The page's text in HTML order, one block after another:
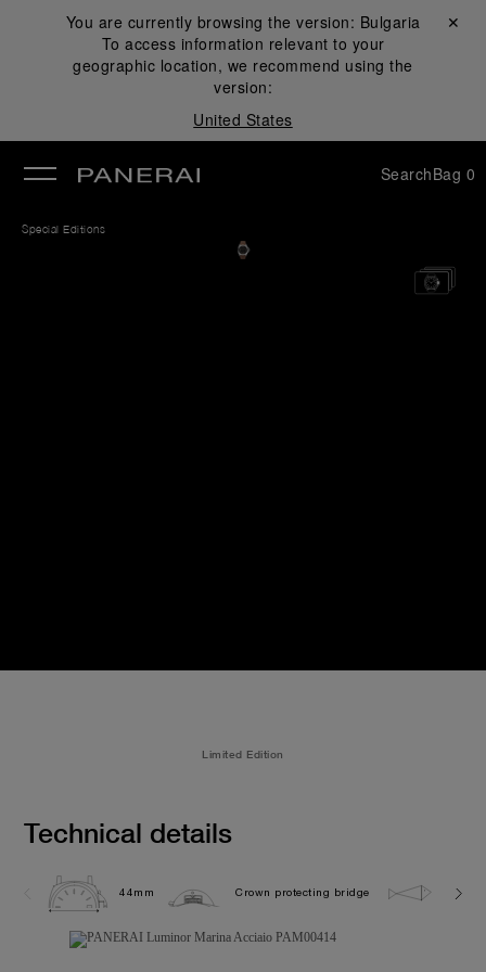
You are currently browsing the version: Bulgaria
To access information relevant to your
geographic location, we recommend using the
version:
United States
Close ✕
SearchBag 0
Special Editions
Limited Edition
Technical details
44mm Crown protecting bridge 30.0